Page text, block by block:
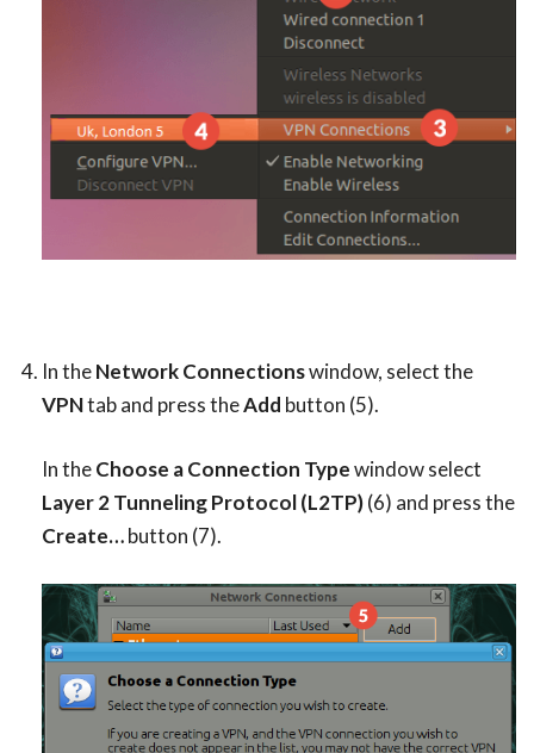
In theNetwork Connectionswindow, select the
VPNtab and press theAdd button (5).
In theChoose a Connection Typewindow select
Layer 2 Tunneling Protocol (L2TP)(6) and press the
Create…button (7).